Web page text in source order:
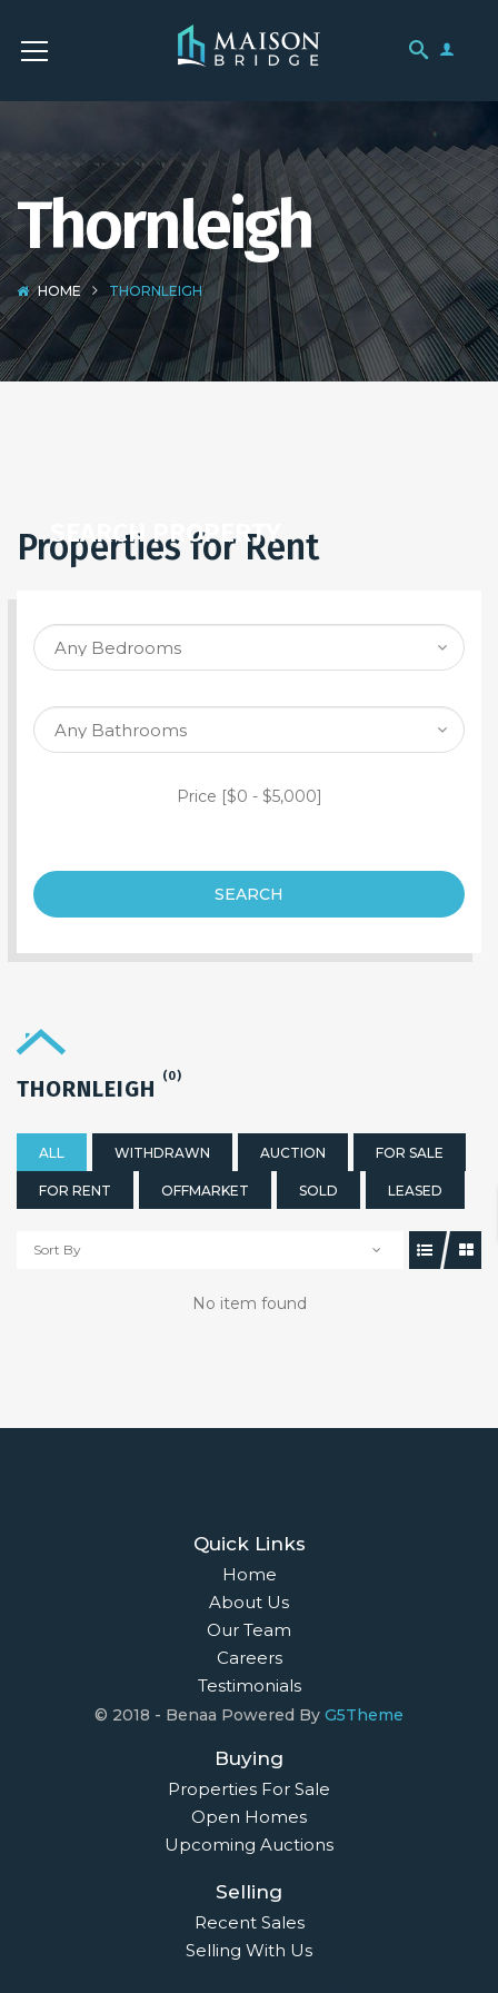
Thornleigh
HOME THORNLEIGH
SEARCH PROPERTY
Properties for Rent
Price [$0 - $5,000]
SEARCH
THORNLEIGH (0)
ALL WITHDRAWN AUCTION FOR SALE
FOR RENT OFFMARKET SOLD LEASED
Sort By
No item found
Quick Links
Home
About Us
Our Team
Careers
Testimonials
© 2018 - Benaa Powered By G5Theme
Buying
Properties For Sale
Open Homes
Upcoming Auctions
Selling
Recent Sales
Selling With Us